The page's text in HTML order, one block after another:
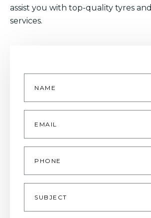
assist you with top-quality tyres and
services.
Name
Email
Phone
Subject